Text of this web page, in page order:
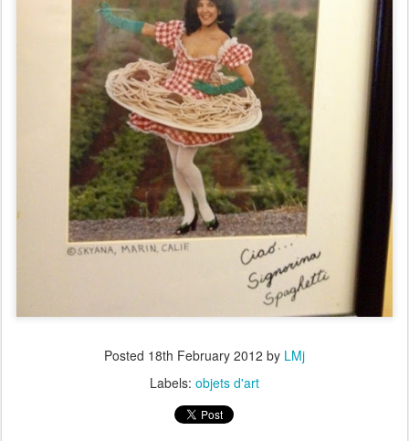
Posted 18th February 2012 by LMj
Labels: objets d'art